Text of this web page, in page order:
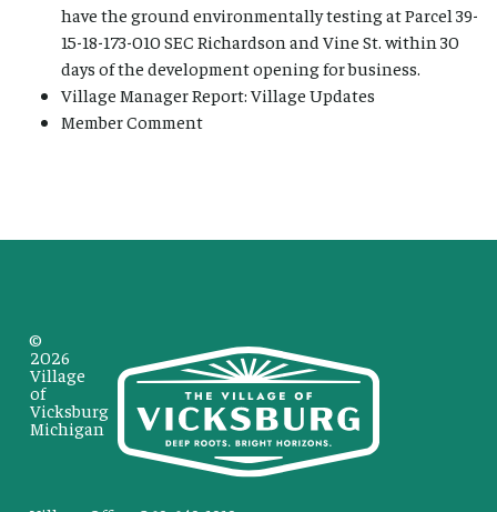
have the ground environmentally testing at Parcel 39-
15-18-173-010 SEC Richardson and Vine St. within 30
days of the development opening for business.
Village Manager Report: Village Updates
Member Comment
©
2026
Village
of
Vicksburg
Michigan